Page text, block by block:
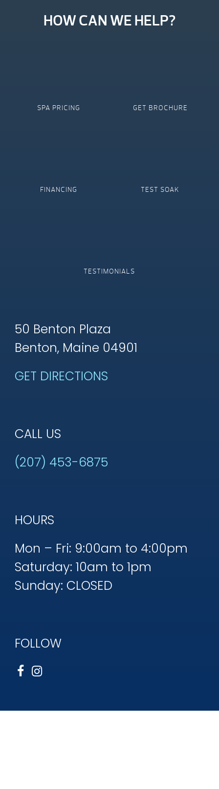
HOW CAN WE HELP?
SPA PRICING GET BROCHURE
FINANCING TEST SOAK
TESTIMONIALS
50 Benton Plaza
Benton, Maine 04901
GET DIRECTIONS
CALL US
(207) 453-6875
HOURS
Mon – Fri: 9:00am to 4:00pm
Saturday: 10am to 1pm
Sunday: CLOSED
FOLLOW